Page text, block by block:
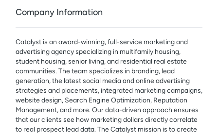
Company Information
Catalyst is an award-winning, full-service marketing and
advertising agency specializing in multifamily housing,
student housing, senior living, and residential real estate
communities. The team specializes in branding, lead
generation, the latest social media and online advertising
strategies and placements, integrated marketing campaigns,
website design, Search Engine Optimization, Reputation
Management, and more. Our data-driven approach ensures
that our clients see how marketing dollars directly correlate
to real prospect lead data. The Catalyst mission is to create